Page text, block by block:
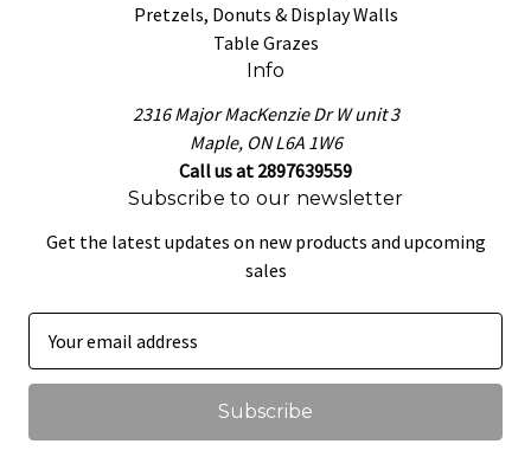
Pretzels, Donuts & Display Walls
Table Grazes
Info
2316 Major MacKenzie Dr W unit 3
Maple, ON L6A 1W6
Call us at 2897639559
Subscribe to our newsletter
Get the latest updates on new products and upcoming
sales
a
l